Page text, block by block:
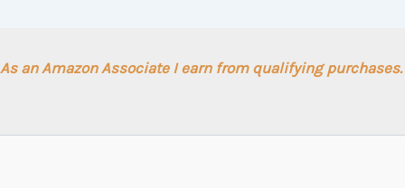
As an Amazon Associate I earn from qualifying purchases.